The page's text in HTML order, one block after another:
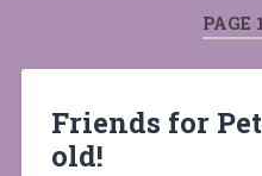
PAGE
Friends for
old!